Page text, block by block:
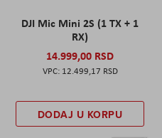
DJI Mic Mini 2S (1 TX + 1
RX)
14.999,00 RSD
12.499,17 RSD
DODAJ U KORPU